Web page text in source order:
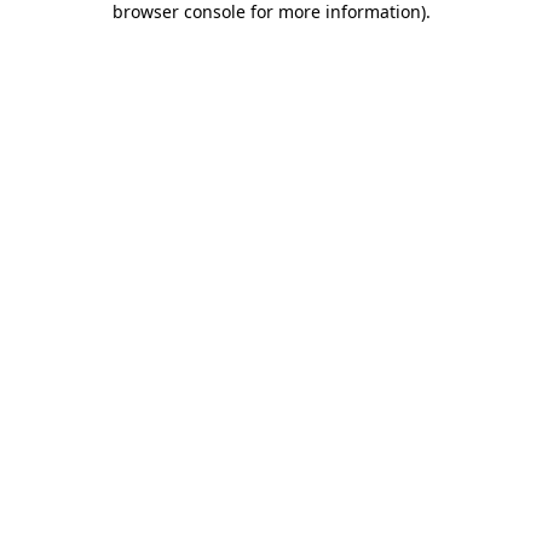
browser console for more information).